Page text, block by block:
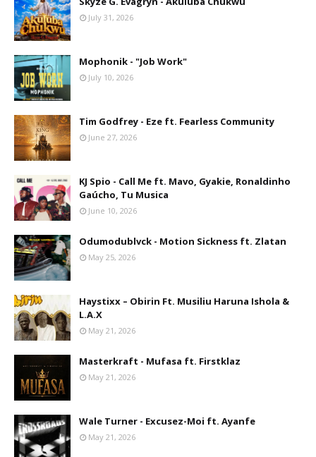
July 31, 2026
Mophonik - "Job Work"
July 10, 2026
Tim Godfrey - Eze ft. Fearless Community
June 27, 2026
KJ Spio - Call Me ft. Mavo, Gyakie, Ronaldinho
Gaúcho, Tu Musica
June 10, 2026
Odumodublvck - Motion Sickness ft. Zlatan
May 25, 2026
Haystixx – Obirin Ft. Musiliu Haruna Ishola &
L.A.X
May 21, 2026
Masterkraft - Mufasa ft. Firstklaz
May 21, 2026
Wale Turner - Excusez-Moi ft. Ayanfe
May 21, 2026